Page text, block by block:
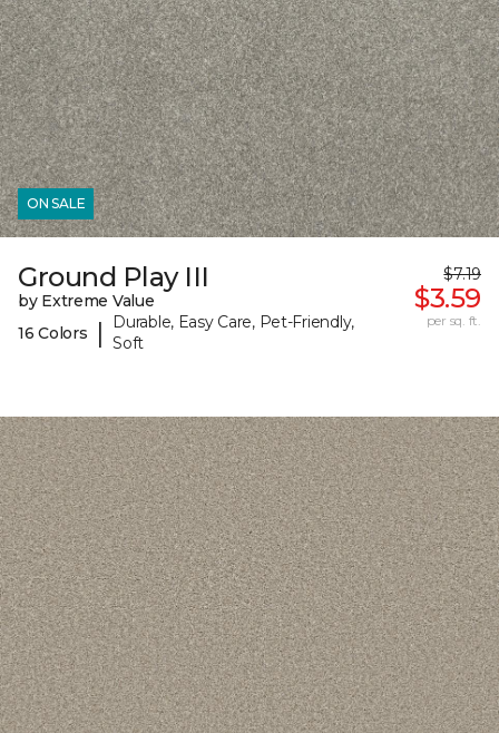
ON SALE
Ground Play III
by Extreme Value
16 Colors
|
Durable, Easy Care, Pet-Friendly,
Soft
$7.19
$3.59
per sq. ft.